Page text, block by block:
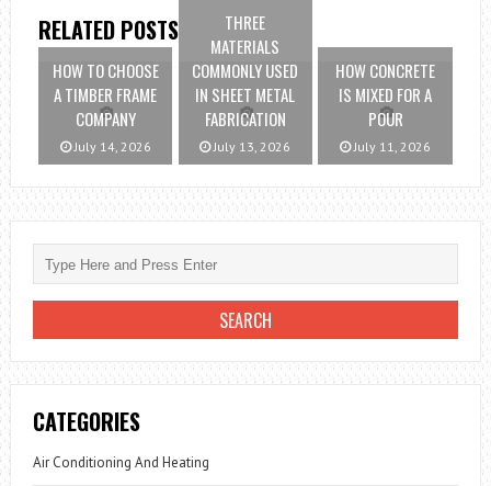
RELATED POSTS
HOW TO CHOOSE
A TIMBER FRAME
COMPANY
July 14, 2026
THREE
MATERIALS
COMMONLY USED
IN SHEET METAL
FABRICATION
July 13, 2026
HOW CONCRETE
IS MIXED FOR A
POUR
July 11, 2026
CATEGORIES
Air Conditioning And Heating